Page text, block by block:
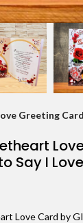
Greeting
Say I
Love Card by